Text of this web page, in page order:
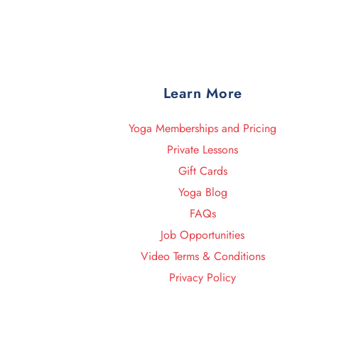
Learn More
Yoga Memberships and Pricing
Private Lessons
Gift Cards
Yoga Blog
FAQs
Job Opportunities
Video Terms & Conditions
Privacy Policy